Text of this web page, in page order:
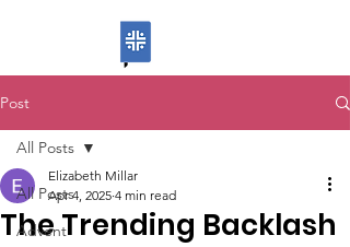
Post
All Posts
Advent
All Posts
The Trending Backlash
Elizabeth Millar
Apr 4, 2025 4 min read